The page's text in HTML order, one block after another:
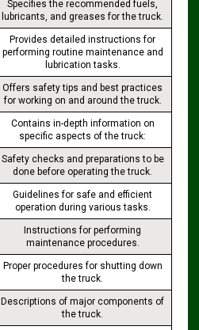
Specifies the recommended fuels,
lubricants, and greases for the truck.
Provides detailed instructions for
performing routine maintenance and
lubrication tasks.
Offers safety tips and best practices
for working on and around the truck.
Contains in-depth information on
specific aspects of the truck:
Safety checks and preparations to be
done before operating the truck.
Guidelines for safe and efficient
operation during various tasks.
Instructions for performing
maintenance procedures.
Proper procedures for shutting down
the truck.
Descriptions of major components of
the truck.